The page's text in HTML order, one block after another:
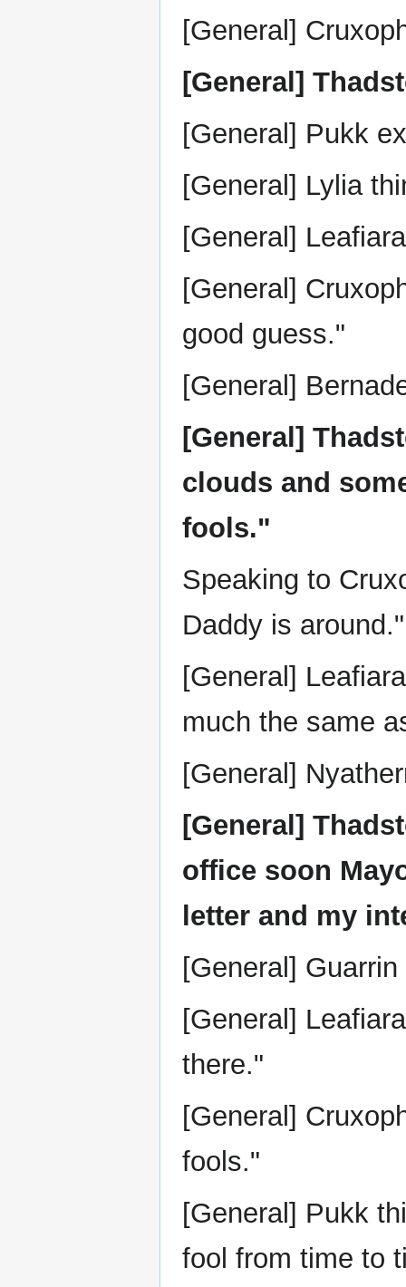
[General]
[General]
[General] Pukk
[General] Lylia
[General]
[General]
good guess."
[General]
[General]
clouds and
fools."
Speaking to
Daddy is around."
[General]
much the same
[General]
[General]
office soon
letter and my
[General]
[General]
there."
[General]
fools."
[General] Pukk
fool from time to